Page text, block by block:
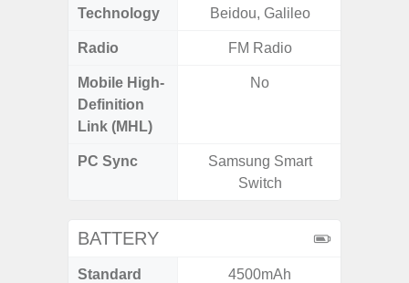
Technology
Beidou, Galileo
Radio FM Radio
Mobile High-
Definition
Link (MHL)
No
PC Sync
Samsung Smart
Switch
BATTERY
Standard
4500mAh